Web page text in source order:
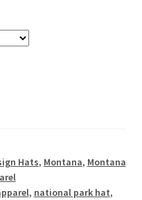
Hats, Montana, Montana
, national park hat,